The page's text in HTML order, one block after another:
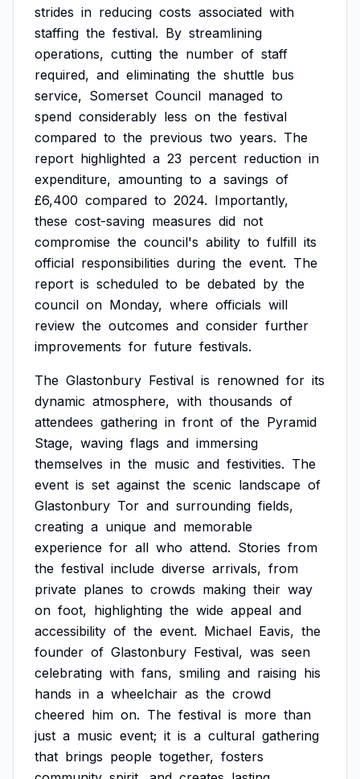
strides in reducing costs associated with
staffing the festival. By streamlining
operations, cutting the number of staff
required, and eliminating the shuttle bus
service, Somerset Council managed to
spend considerably less on the festival
compared to the previous two years. The
report highlighted a 23 percent reduction in
expenditure, amounting to a savings of
£6,400 compared to 2024. Importantly,
these cost-saving measures did not
compromise the council's ability to fulfill its
official responsibilities during the event. The
report is scheduled to be debated by the
council on Monday, where officials will
review the outcomes and consider further
improvements for future festivals.
The Glastonbury Festival is renowned for its
dynamic atmosphere, with thousands of
attendees gathering in front of the Pyramid
Stage, waving flags and immersing
themselves in the music and festivities. The
event is set against the scenic landscape of
Glastonbury Tor and surrounding fields,
creating a unique and memorable
experience for all who attend. Stories from
the festival include diverse arrivals, from
private planes to crowds making their way
on foot, highlighting the wide appeal and
accessibility of the event. Michael Eavis, the
founder of Glastonbury Festival, was seen
celebrating with fans, smiling and raising his
hands in a wheelchair as the crowd
cheered him on. The festival is more than
just a music event; it is a cultural gathering
that brings people together, fosters